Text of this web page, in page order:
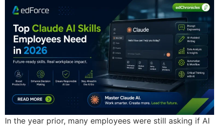
In the year prior, many employees were still asking if AI